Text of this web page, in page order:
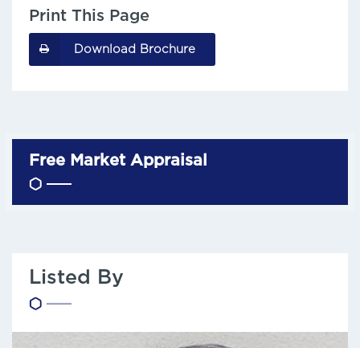
Print This Page
Download Brochure
Free Market Appraisal
Listed By